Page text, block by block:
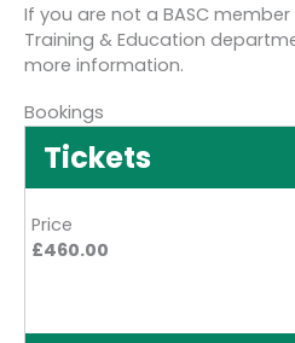
If you are not a BASC
Training & Education
more information.
Bookings
Tickets
Price
£460.00